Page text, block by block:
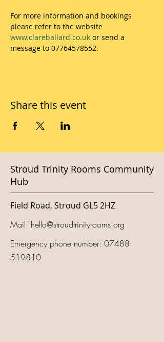
For more information and bookings
please refer to the website
www.clareballard.co.uk or send a
message to 07764578552.
Share this event
Stroud Trinity Rooms Community
Hub
Field Road, Stroud GL5 2HZ
Mail: hello@stroudtrinityrooms.org
Emergency phone number: 07488
519810